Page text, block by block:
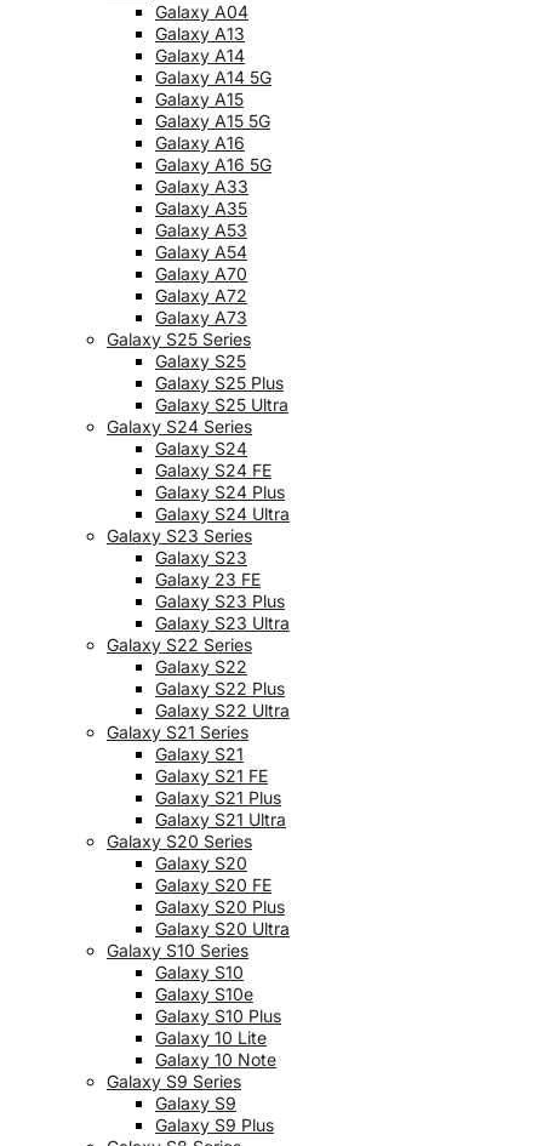
Galaxy A04
Galaxy A13
Galaxy A14
Galaxy A14 5G
Galaxy A15
Galaxy A15 5G
Galaxy A16
Galaxy A16 5G
Galaxy A33
Galaxy A35
Galaxy A53
Galaxy A54
Galaxy A70
Galaxy A72
Galaxy A73
Galaxy S25 Series
Galaxy S25
Galaxy S25 Plus
Galaxy S25 Ultra
Galaxy S24 Series
Galaxy S24
Galaxy S24 FE
Galaxy S24 Plus
Galaxy S24 Ultra
Galaxy S23 Series
Galaxy S23
Galaxy 23 FE
Galaxy S23 Plus
Galaxy S23 Ultra
Galaxy S22 Series
Galaxy S22
Galaxy S22 Plus
Galaxy S22 Ultra
Galaxy S21 Series
Galaxy S21
Galaxy S21 FE
Galaxy S21 Plus
Galaxy S21 Ultra
Galaxy S20 Series
Galaxy S20
Galaxy S20 FE
Galaxy S20 Plus
Galaxy S20 Ultra
Galaxy S10 Series
Galaxy S10
Galaxy S10e
Galaxy S10 Plus
Galaxy 10 Lite
Galaxy 10 Note
Galaxy S9 Series
Galaxy S9
Galaxy S9 Plus